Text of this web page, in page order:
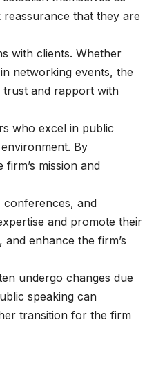
that they are
with clients. Whether
networking events, the
trust and rapport with
who excel in public
By
mission and
conferences, and
and promote their
enhance the firm’s
undergo changes due
speaking can
transition for the firm